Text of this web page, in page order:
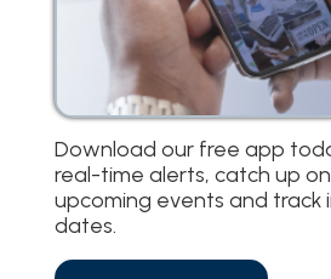
Download our free app
real-time alerts, catch up
upcoming events and track
dates.